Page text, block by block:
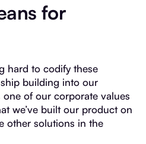
for
hard to codify these
building into our
of our corporate values
we’ve built our product on
other solutions in the